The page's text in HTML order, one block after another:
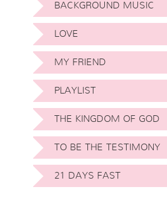
BACKGROUND MUSIC
LOVE
MY FRIEND
PLAYLIST
THE KINGDOM OF GOD
TO BE THE TESTIMONY
21 DAYS FAST